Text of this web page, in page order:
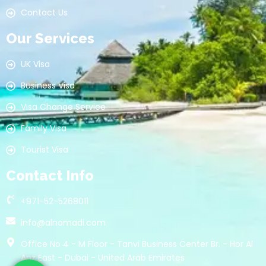
Contact Us
Our Services
UK Visa
Business Visa
Visa Change Service
Family Visa
Tourist Visa
Contact Info
+971-52-5268011
info@alnomadi.com
Office No 4 - M Floor - Tanvi Business Center Br. - Hor Al
Anz East - Dubai - United Arab Emirates